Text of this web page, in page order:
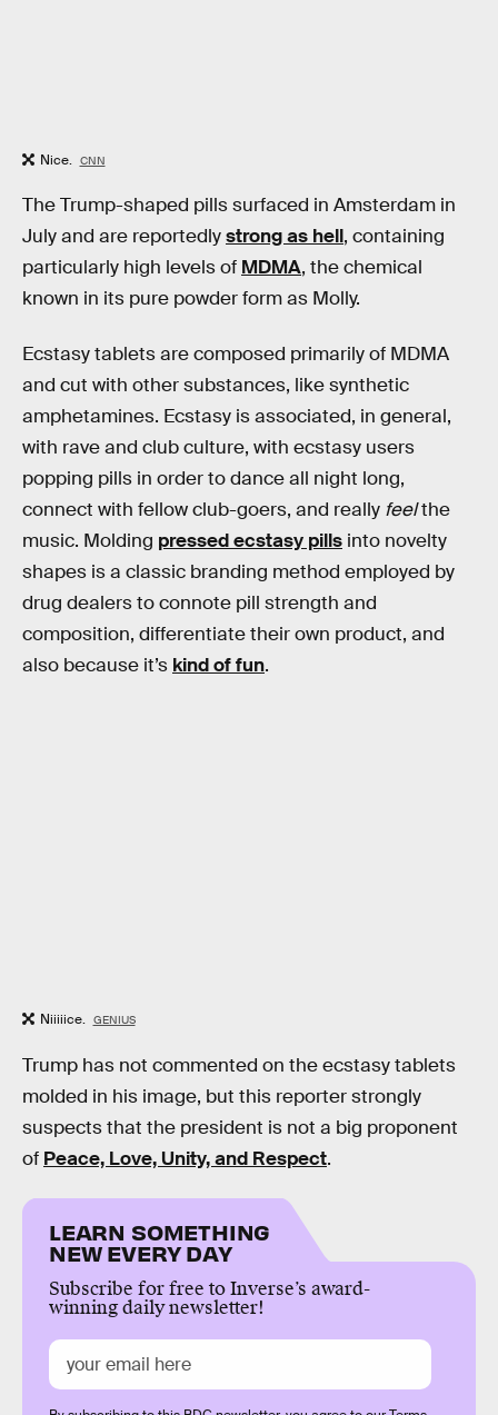
Nice. CNN
The Trump-shaped pills surfaced in Amsterdam in
July and are reportedlystrong as hell, containing
particularly high levels of MDMA, the chemical
known in its pure powder form as Molly.
Ecstasy tablets are composed primarily of MDMA
and cut with other substances, like synthetic
amphetamines. Ecstasy is associated, in general,
with rave and club culture, with ecstasy users
popping pills in order to dance all night long,
connect with fellow club-goers, and really feelthe
music. Molding pressed ecstasy pills into novelty
shapes is a classic branding method employed by
drug dealers to connote pill strength and
composition, differentiate their own product, and
also because it’s kind of fun.
Niiiiice. GENIUS
Trump has not commented on the ecstasy tablets
molded in his image, but this reporter strongly
suspects that the president is not a big proponent
of Peace, Love, Unity, and Respect.
LEARN SOMETHING
NEW EVERY DAY
Subscribe for free to Inverse’s award-
winning daily newsletter!